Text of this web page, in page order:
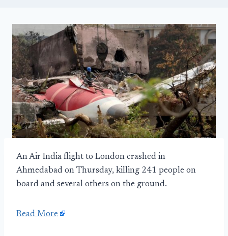
An Air India flight to London crashed in
Ahmedabad on Thursday, killing 241 people on
board and several others on the ground.
Read More